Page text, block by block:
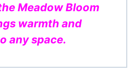
Meadow Bloom
warmth and
any space.